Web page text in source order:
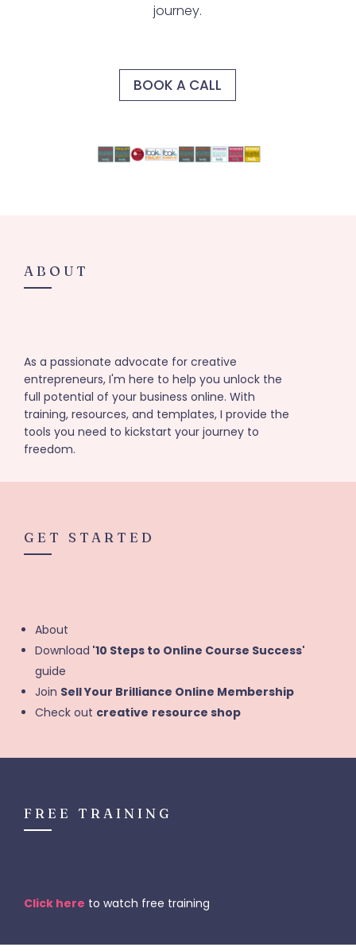
journey.
BOOK A CALL
ABOUT
As a passionate advocate for creative
entrepreneurs, I'm here to help you unlock the
full potential of your business online. With
training, resources, and templates, I provide the
tools you need to kickstart your journey to
freedom.
GET STARTED
About
Download '10 Steps to Online Course Success'
guide
Join Sell Your Brilliance Online Membership
Check out creative resource shop
FREE TRAINING
Click here to watch free training